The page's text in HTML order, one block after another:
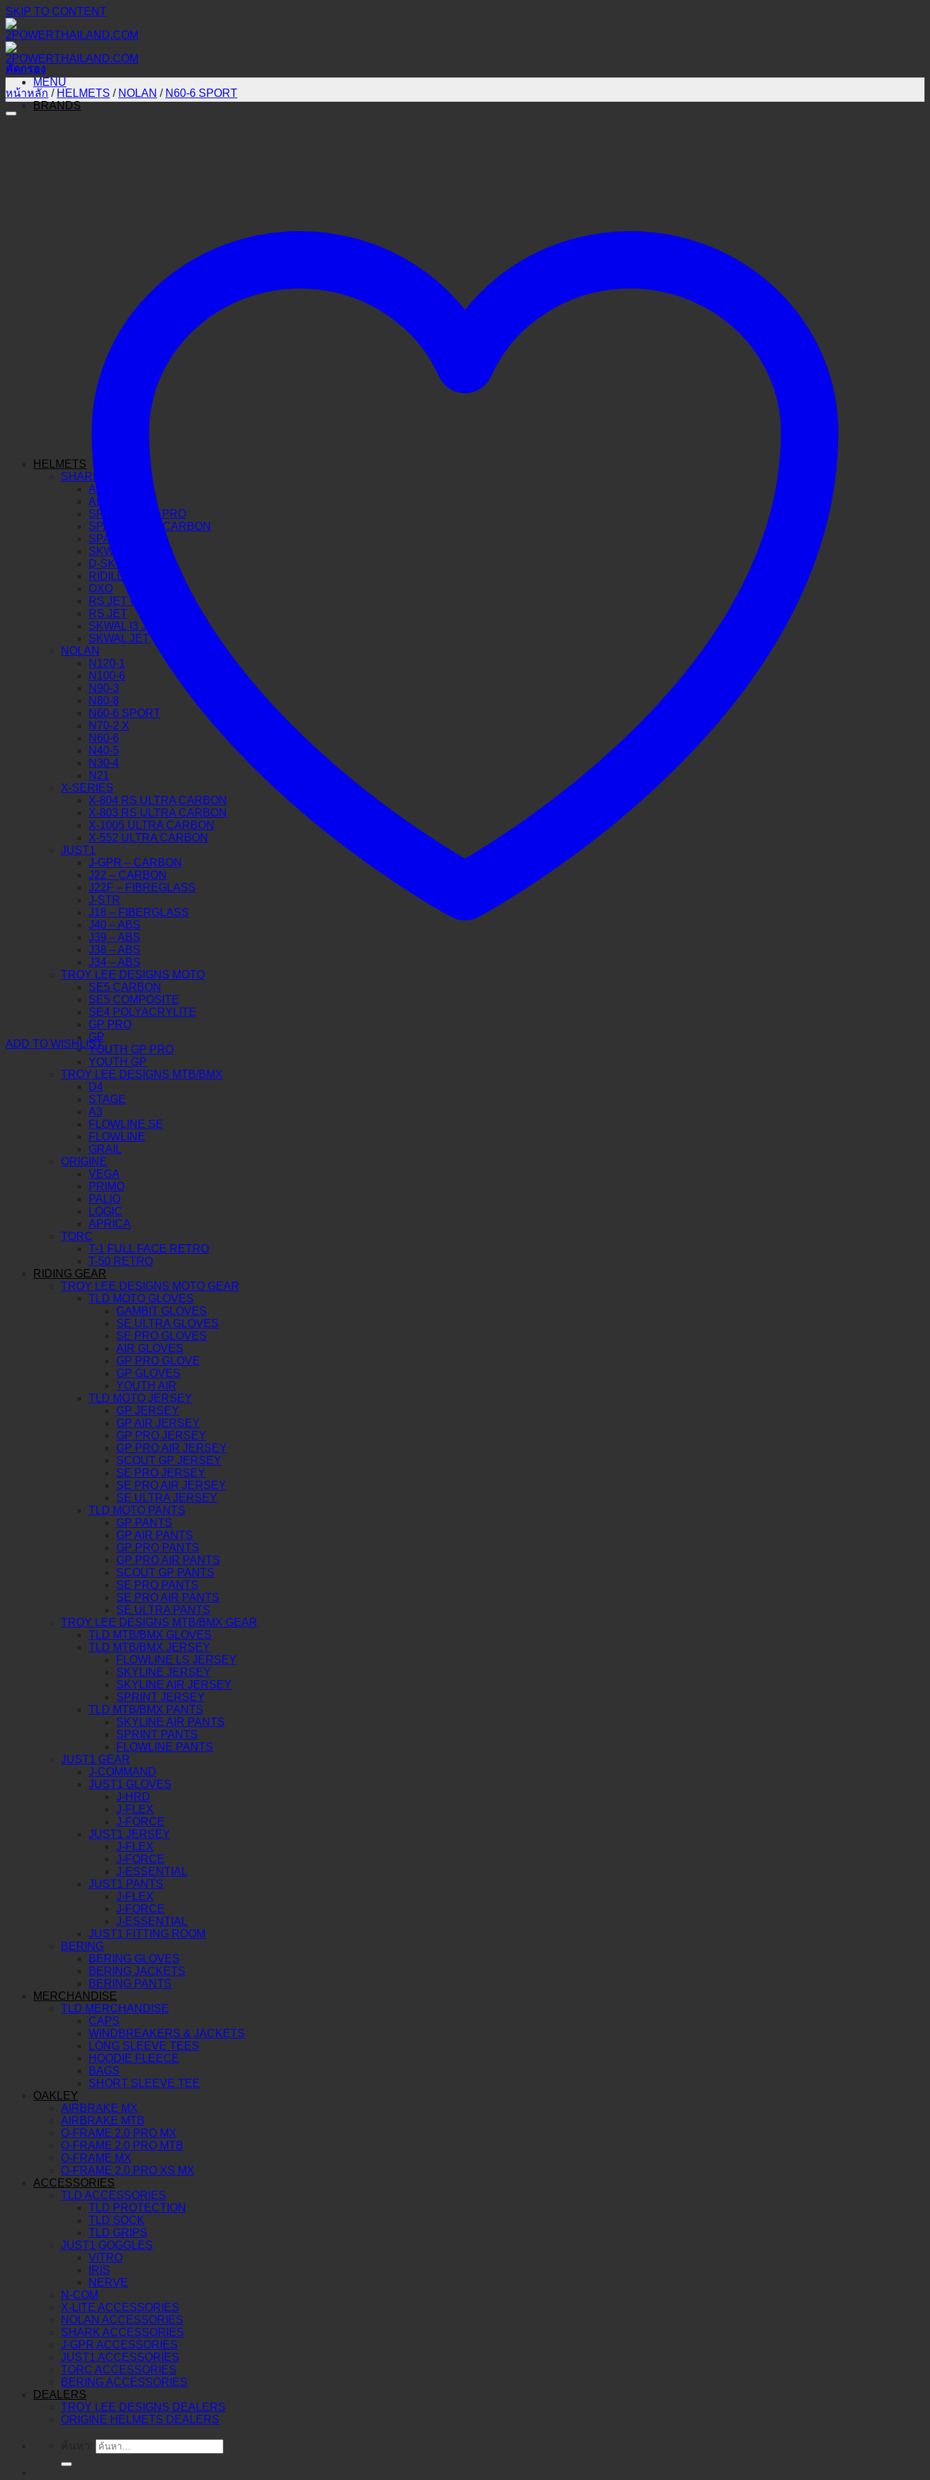
SKIP TO CONTENT
MENU
BRANDS
HELMETS
SHARK
AERON GP
AERON
SPARTAN GT PRO
SPARTAN RS CARBON
SPARTAN RS
SKWAL I3
D-SKWAL 3
RIDILL 2
OXO
RS JET CARBON
RS JET
SKWAL I3 JET
SKWAL JET
NOLAN
N120-1
N100-6
N90-3
N80-8
N60-6 SPORT
N70-2 X
N60-6
N40-5
N30-4
N21
X-SERIES
X-804 RS ULTRA CARBON
X-803 RS ULTRA CARBON
X-1005 ULTRA CARBON
X-552 ULTRA CARBON
JUST1
J-GPR – CARBON
J22 – CARBON
J22F – FIBREGLASS
J-STR
J18 – FIBERGLASS
J40 – ABS
J39 – ABS
J38 – ABS
J34 – ABS
TROY LEE DESIGNS MOTO
SE5 CARBON
SE5 COMPOSITE
SE4 POLYACRYLITE
GP PRO
GP
YOUTH GP PRO
YOUTH GP
TROY LEE DESIGNS MTB/BMX
D4
STAGE
A3
FLOWLINE SE
FLOWLINE
GRAIL
ORIGINE
VEGA
PRIMO
PALIO
LOGIC
APRICA
TORC
T-1 FULL FACE RETRO
T-50 RETRO
RIDING GEAR
TROY LEE DESIGNS MOTO GEAR
TLD MOTO GLOVES
GAMBIT GLOVES
SE ULTRA GLOVES
SE PRO GLOVES
AIR GLOVES
GP PRO GLOVE
GP GLOVES
YOUTH AIR
TLD MOTO JERSEY
GP JERSEY
GP AIR JERSEY
GP PRO JERSEY
GP PRO AIR JERSEY
SCOUT GP JERSEY
SE PRO JERSEY
SE PRO AIR JERSEY
SE ULTRA JERSEY
TLD MOTO PANTS
GP PANTS
GP AIR PANTS
GP PRO PANTS
GP PRO AIR PANTS
SCOUT GP PANTS
SE PRO PANTS
SE PRO AIR PANTS
SE ULTRA PANTS
TROY LEE DESIGNS MTB/BMX GEAR
TLD MTB/BMX GLOVES
TLD MTB/BMX JERSEY
FLOWLINE LS JERSEY
SKYLINE JERSEY
SKYLINE AIR JERSEY
SPRINT JERSEY
TLD MTB/BMX PANTS
SKYLINE AIR PANTS
SPRINT PANTS
FLOWLINE PANTS
JUST1 GEAR
J-COMMAND
JUST1 GLOVES
J-HRD
J-FLEX
J-FORCE
JUST1 JERSEY
J-FLEX
J-FORCE
J-ESSENTIAL
JUST1 PANTS
J-FLEX
J-FORCE
J-ESSENTIAL
JUST1 FITTING ROOM
BERING
BERING GLOVES
BERING JACKETS
BERING PANTS
MERCHANDISE
TLD MERCHANDISE
CAPS
WINDBREAKERS & JACKETS
LONG SLEEVE TEES
HOODIE FLEECE
BAGS
SHORT SLEEVE TEE
OAKLEY
AIRBRAKE MX
AIRBRAKE MTB
O-FRAME 2.0 PRO MX
O-FRAME 2.0 PRO MTB
O-FRAME MX
O-FRAME 2.0 PRO XS MX
ACCESSORIES
TLD ACCESSORIES
TLD PROTECTION
TLD SOCK
TLD GRIPS
JUST1 GOGGLES
VITRO
IRIS
NERVE
N-COM
X-LITE ACCESSORIES
NOLAN ACCESSORIES
SHARK ACCESSORIES
J-GPR ACCESSORIES
JUST1 ACCESSORIES
TORC ACCESSORIES
BERING ACCESSORIES
DEALERS
TROY LEE DESIGNS DEALERS
ORIGINE HELMETS DEALERS
คัดกรอง
หน้าหลัก / HELMETS / NOLAN / N60-6 SPORT
ADD TO WISHLIST